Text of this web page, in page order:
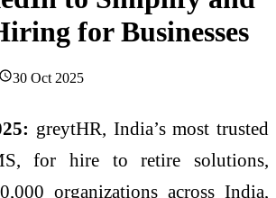
for Businesses
30 Oct 2025
greytHR, India’s most trusted
for hire to retire solutions,
organizations across India,